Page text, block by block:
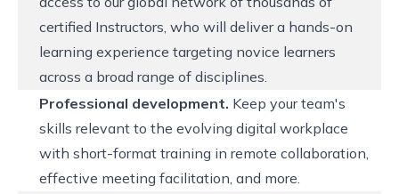
certified Instructors, who will deliver a hands-on
learning experience targeting novice learners
across a broad range of disciplines.
Professional development. Keep your team's
skills relevant to the evolving digital workplace
with short-format training in remote collaboration,
effective meeting facilitation, and more.